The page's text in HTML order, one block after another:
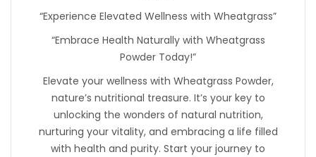
“Experience Elevated Wellness with Wheatgrass”
“Embrace Health Naturally with Wheatgrass
Powder Today!”
Elevate your wellness with Wheatgrass Powder,
nature’s nutritional treasure. It’s your key to
unlocking the wonders of natural nutrition,
nurturing your vitality, and embracing a life filled
with health and purity. Start your journey to